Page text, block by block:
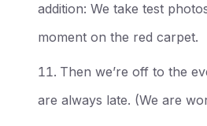
addition: We take test
moment on the red carpet.
Then we’re off to the
are always late. (We are